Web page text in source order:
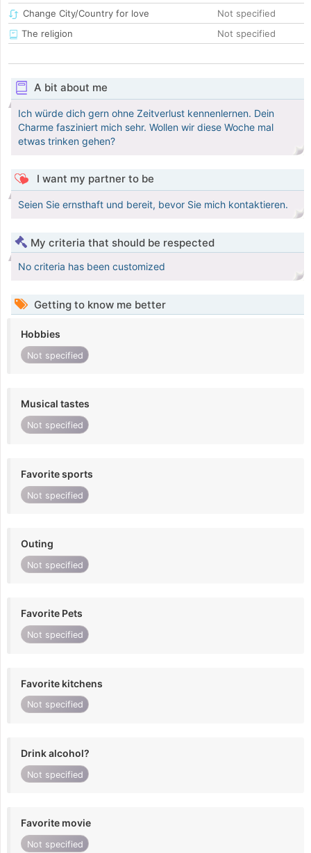
Change City/Country for love
Not specified
The religion
Not specified
A bit about me
Ich würde dich gern ohne Zeitverlust kennenlernen. Dein
Charme fasziniert mich sehr. Wollen wir diese Woche mal
etwas trinken gehen?
I want my partner to be
Seien Sie ernsthaft und bereit, bevor Sie mich kontaktieren.
My criteria that should be respected
No criteria has been customized
Getting to know me better
Hobbies
Not specified
Musical tastes
Not specified
Favorite sports
Not specified
Outing
Not specified
Favorite Pets
Not specified
Favorite kitchens
Not specified
Drink alcohol?
Not specified
Favorite movie
Not specified